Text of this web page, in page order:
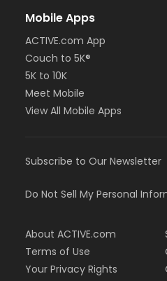
Mobile Apps
ACTIVE.com App
Couch to 5K®
5K to 10K
Meet Mobile
View All Mobile Apps
Subscribe to Our Newsletter
Do Not Sell My Personal
About ACTIVE.com
Terms of Use
Your Privacy Rights